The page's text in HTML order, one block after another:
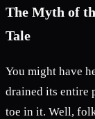
The Myth of
Tale
You might have
drained its entire
toe in it. Well,